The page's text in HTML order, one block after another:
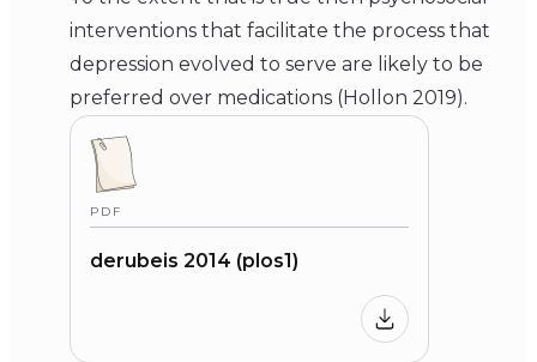
interventions that facilitate the process that
depression evolved to serve are likely to be
preferred over medications (Hollon 2019).
PDF
derubeis 2014 (plos1)